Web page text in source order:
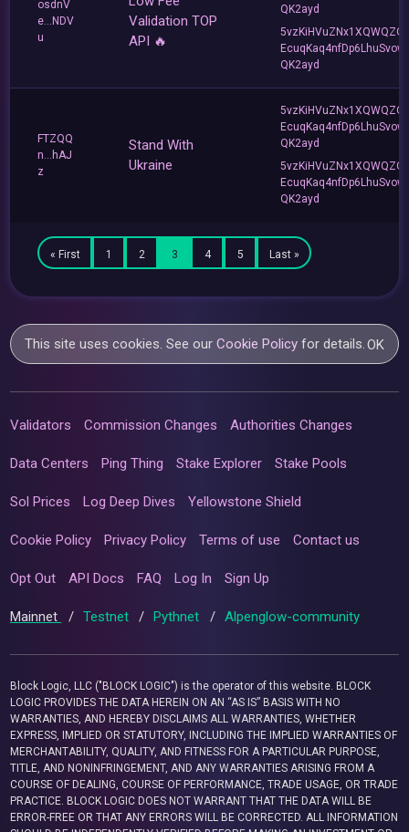
osdnV
e...NDV
u
Validation TOP
API 🔥
QK2ayd
5vzKiHVuZNx1XQWQZQ
EcuqKaq4nfDp6LhuSvow
QK2ayd
FTZQQ
n...hAJ
z
Stand With
Ukraine
5vzKiHVuZNx1XQWQZQ
EcuqKaq4nfDp6LhuSvow
QK2ayd
5vzKiHVuZNx1XQWQZQ
EcuqKaq4nfDp6LhuSvow
QK2ayd
« First 1 2 3 4 5 Last »
This site uses cookies. See ourCookie Policy for details.OK
Validators Commission Changes Authorities Changes
Data Centers Ping Thing Stake Explorer Stake Pools
Sol Prices Log Deep Dives Yellowstone Shield
Cookie Policy Privacy Policy Terms of use Contact us
Opt Out API Docs FAQ Log In Sign Up
Mainnet / Testnet / Pythnet / Alpenglow-community
Block Logic, LLC ("BLOCK LOGIC") is the operator of this website. BLOCK
LOGIC PROVIDES THE DATA HEREIN ON AN “AS IS” BASIS WITH NO
WARRANTIES, AND HEREBY DISCLAIMS ALL WARRANTIES, WHETHER
EXPRESS, IMPLIED OR STATUTORY, INCLUDING THE IMPLIED WARRANTIES OF
MERCHANTABILITY, QUALITY, AND FITNESS FOR A PARTICULAR PURPOSE,
TITLE, AND NONINFRINGEMENT, AND ANY WARRANTIES ARISING FROM A
COURSE OF DEALING, COURSE OF PERFORMANCE, TRADE USAGE, OR TRADE
PRACTICE. BLOCK LOGIC DOES NOT WARRANT THAT THE DATA WILL BE
ERROR-FREE OR THAT ANY ERRORS WILL BE CORRECTED. ALL INFORMATION